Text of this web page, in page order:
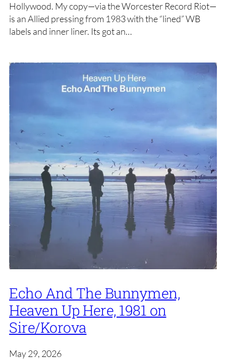
Hollywood. My copy—via the Worcester Record Riot—
is an Allied pressing from 1983 with the “lined” WB
labels and inner liner. Its got an…
Echo And The Bunnymen,
Heaven Up Here, 1981 on
Sire/Korova
May 29, 2026